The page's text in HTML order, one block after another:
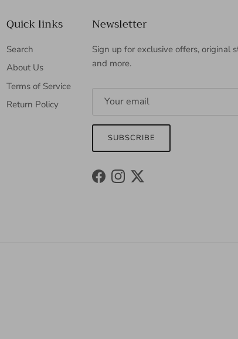
Quick links
Search
About Us
Terms of Service
Return Policy
Newsletter
Sign up for exclusive offers, original
and more.
SUBSCRIBE
FacebookInstagram
Twitter